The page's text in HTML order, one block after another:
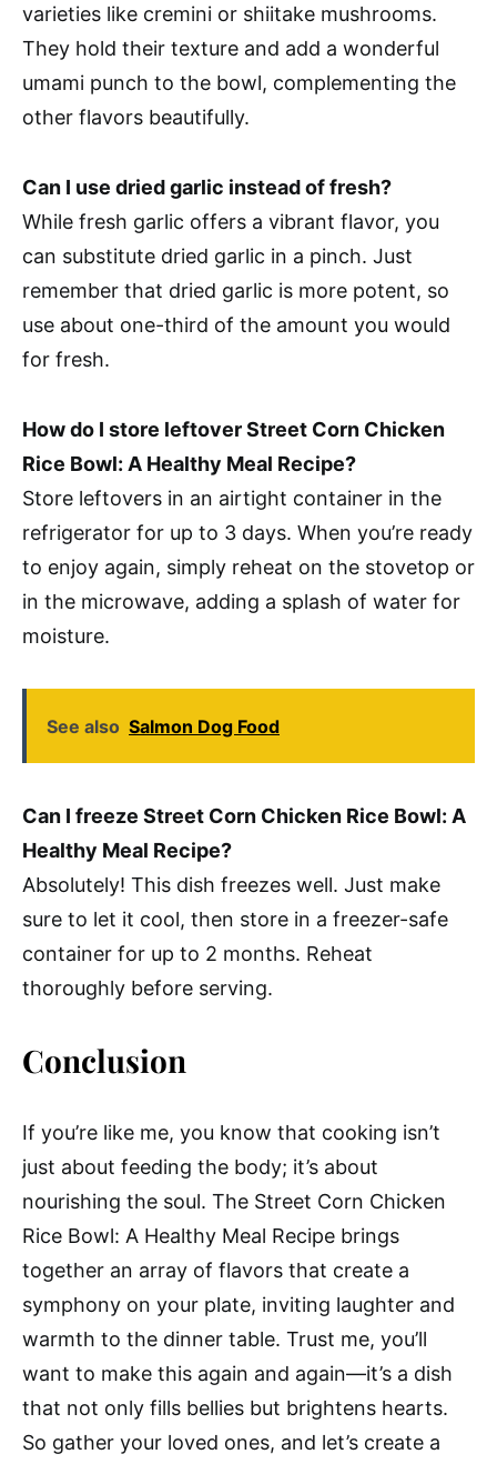
varieties like cremini or shiitake mushrooms.
They hold their texture and add a wonderful
umami punch to the bowl, complementing the
other flavors beautifully.
Can I use dried garlic instead of fresh?
While fresh garlic offers a vibrant flavor, you
can substitute dried garlic in a pinch. Just
remember that dried garlic is more potent, so
use about one-third of the amount you would
for fresh.
How do I store leftover Street Corn Chicken
Rice Bowl: A Healthy Meal Recipe?
Store leftovers in an airtight container in the
refrigerator for up to 3 days. When you’re ready
to enjoy again, simply reheat on the stovetop or
in the microwave, adding a splash of water for
moisture.
See also Salmon Dog Food
Can I freeze Street Corn Chicken Rice Bowl: A
Healthy Meal Recipe?
Absolutely! This dish freezes well. Just make
sure to let it cool, then store in a freezer-safe
container for up to 2 months. Reheat
thoroughly before serving.
Conclusion
If you’re like me, you know that cooking isn’t
just about feeding the body; it’s about
nourishing the soul. The Street Corn Chicken
Rice Bowl: A Healthy Meal Recipe brings
together an array of flavors that create a
symphony on your plate, inviting laughter and
warmth to the dinner table. Trust me, you’ll
want to make this again and again—it’s a dish
that not only fills bellies but brightens hearts.
So gather your loved ones, and let’s create a